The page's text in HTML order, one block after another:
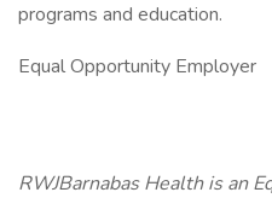
programs and education.
Equal Opportunity Employer
RWJBarnabas Health is an